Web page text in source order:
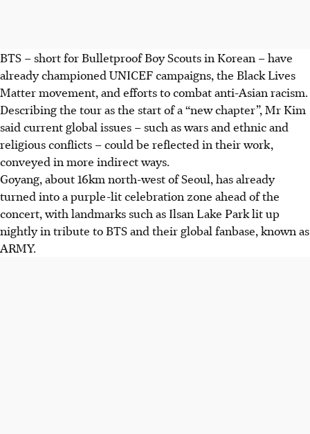
BTS – short for Bulletproof Boy Scouts in Korean – have
already championed UNICEF campaigns, the Black Lives
Matter movement, and efforts to combat anti-Asian racism.
Describing the tour as the start of a “new chapter”, Mr Kim
said current global issues – such as wars and ethnic and
religious conflicts – could be reflected in their work,
conveyed in more indirect ways.
Goyang, about 16km north-west of Seoul, has already
turned into a purple-lit celebration zone ahead of the
concert, with landmarks such as Ilsan Lake Park lit up
nightly in tribute to BTS and their global fanbase, known as
ARMY.